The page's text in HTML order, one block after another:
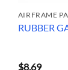
AIRFRAME
RUBBER
$8.69